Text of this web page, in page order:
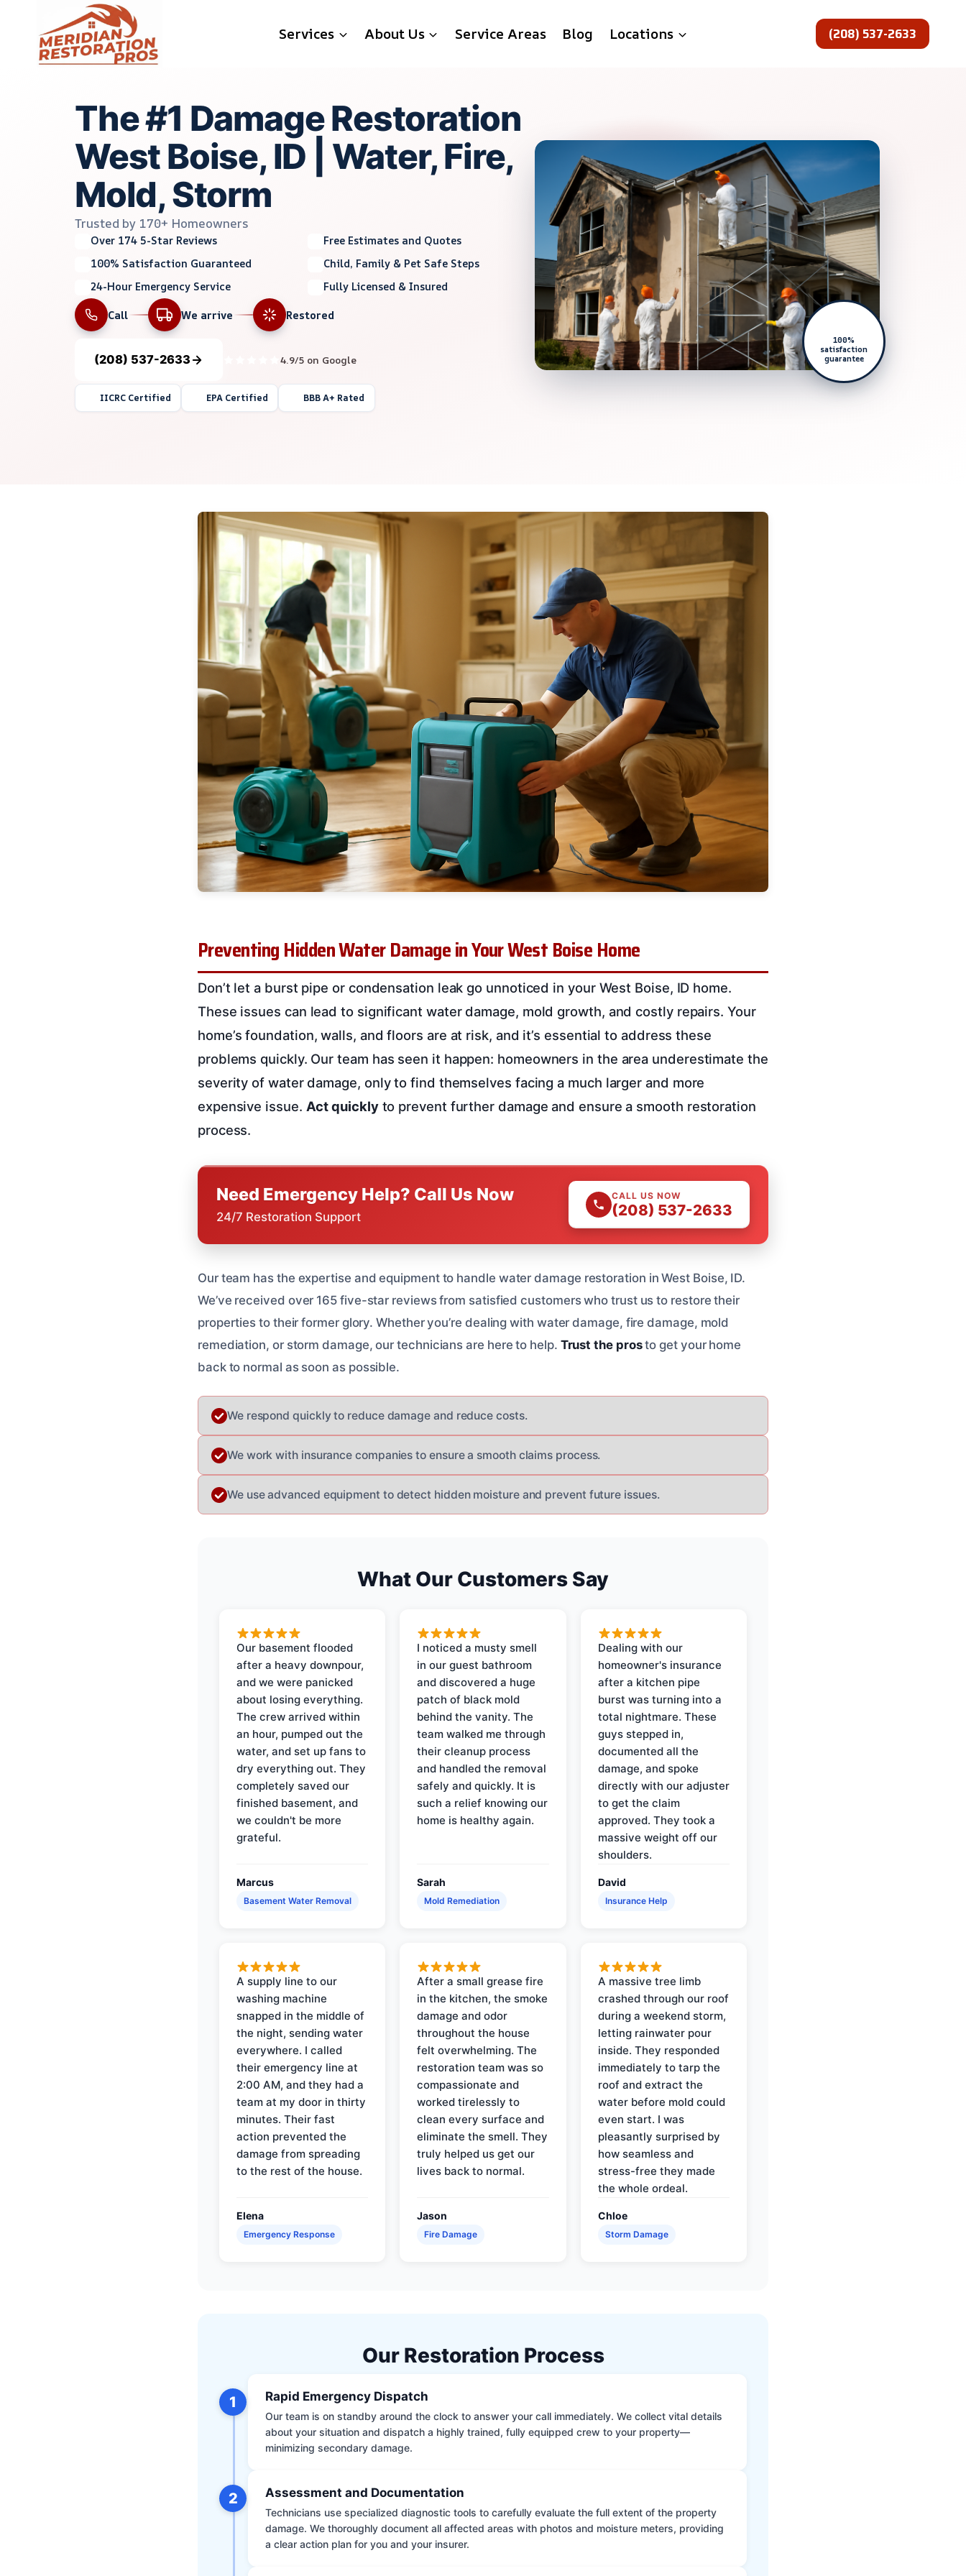
content
Services About Us Service Areas Blog Locations (208) 537-2633
The #1 Damage Restoration
West Boise, ID | Water, Fire,
Mold, Storm
Trusted by 170+ Homeowners
Over 174 5-Star Reviews
Free Estimates and Quotes
100% Satisfaction Guaranteed
Child, Family & Pet Safe Steps
24-Hour Emergency Service
Fully Licensed & Insured
Call
We arrive Restored
(208) 537-2633 4.9/5 on Google
IICRC Certified EPA Certified BBB A+ Rated
100%
satisfaction
guarantee
Preventing Hidden Water Damage in Your West Boise Home
Don’t let a burst pipe or condensation leak go unnoticed in your West Boise, ID home.
These issues can lead to significant water damage, mold growth, and costly repairs. Your
home’s foundation, walls, and floors are at risk, and it’s essential to address these
problems quickly. Our team has seen it happen: homeowners in the area underestimate the
severity of water damage, only to find themselves facing a much larger and more
expensive issue. Act quicklyto prevent further damage and ensure a smooth restoration
process.
Need Emergency Help? Call Us Now
24/7 Restoration Support
CALL US NOW
(208) 537-2633
Our team has the expertise and equipment to handle water damage restoration in West Boise, ID.
We’ve received over 165 five-star reviews from satisfied customers who trust us to restore their
properties to their former glory. Whether you’re dealing with water damage, fire damage, mold
remediation, or storm damage, our technicians are here to help. Trust the prosto get your home
back to normal as soon as possible.
We respond quickly to reduce damage and reduce costs.
We work with insurance companies to ensure a smooth claims process.
We use advanced equipment to detect hidden moisture and prevent future issues.
What Our Customers Say
Our basement flooded
after a heavy downpour,
and we were panicked
about losing everything.
The crew arrived within
an hour, pumped out the
water, and set up fans to
dry everything out. They
completely saved our
finished basement, and
we couldn't be more
grateful.
Marcus
Basement Water Removal
I noticed a musty smell
in our guest bathroom
and discovered a huge
patch of black mold
behind the vanity. The
team walked me through
their cleanup process
and handled the removal
safely and quickly. It is
such a relief knowing our
home is healthy again.
Sarah
Mold Remediation
Dealing with our
homeowner's insurance
after a kitchen pipe
burst was turning into a
total nightmare. These
guys stepped in,
documented all the
damage, and spoke
directly with our adjuster
to get the claim
approved. They took a
massive weight off our
shoulders.
David
Insurance Help
A supply line to our
washing machine
snapped in the middle of
the night, sending water
everywhere. I called
their emergency line at
2:00 AM, and they had a
team at my door in thirty
minutes. Their fast
action prevented the
damage from spreading
to the rest of the house.
Elena
Emergency Response
After a small grease fire
in the kitchen, the smoke
damage and odor
throughout the house
felt overwhelming. The
restoration team was so
compassionate and
worked tirelessly to
clean every surface and
eliminate the smell. They
truly helped us get our
lives back to normal.
Jason
Fire Damage
A massive tree limb
crashed through our roof
during a weekend storm,
letting rainwater pour
inside. They responded
immediately to tarp the
roof and extract the
water before mold could
even start. I was
pleasantly surprised by
how seamless and
stress-free they made
the whole ordeal.
Chloe
Storm Damage
Our Restoration Process
1 Rapid Emergency Dispatch
Our team is on standby around the clock to answer your call immediately. We collect vital details
about your situation and dispatch a highly trained, fully equipped crew to your property—
minimizing secondary damage.
2 Assessment and Documentation
Technicians use specialized diagnostic tools to carefully evaluate the full extent of the property
damage. We thoroughly document all affected areas with photos and moisture meters, providing
a clear action plan for you and your insurer.